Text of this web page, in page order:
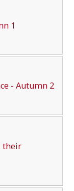
1
- Autumn 2
their